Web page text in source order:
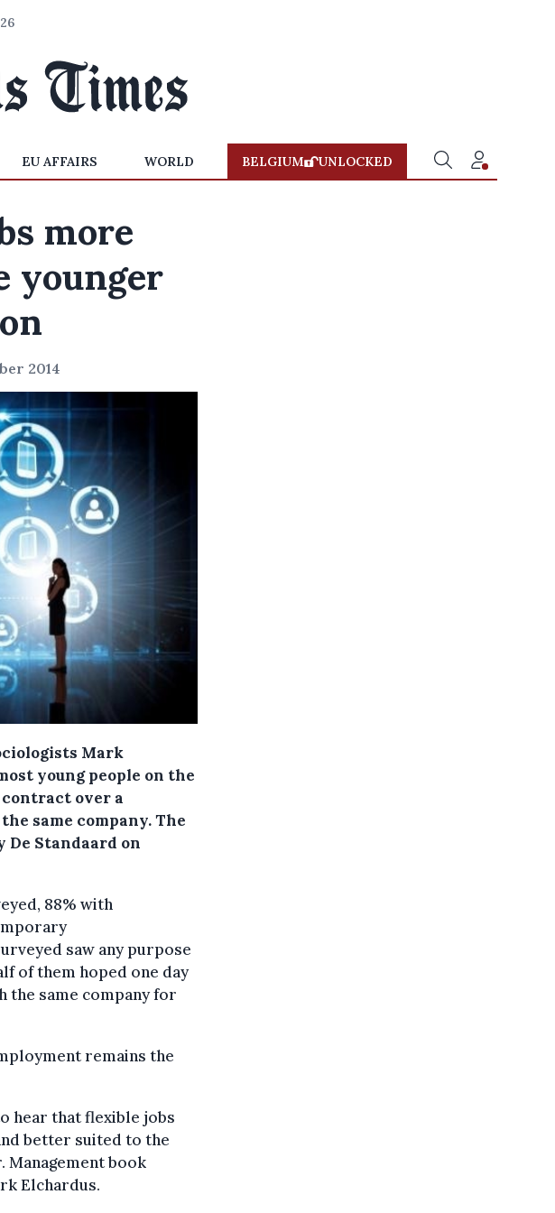
EU AFFAIRS WORLD BELGIUM UNLOCKED
more
younger
2014
Mark
young people on the
over a
same company.The
Standaard on
88% with
saw any purpose
of them hoped one day
the same company for
remains the
hear that flexible jobs
better suited to the
book
Elchardus.